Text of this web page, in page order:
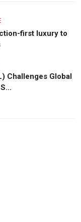
first luxury to
Challenges Global